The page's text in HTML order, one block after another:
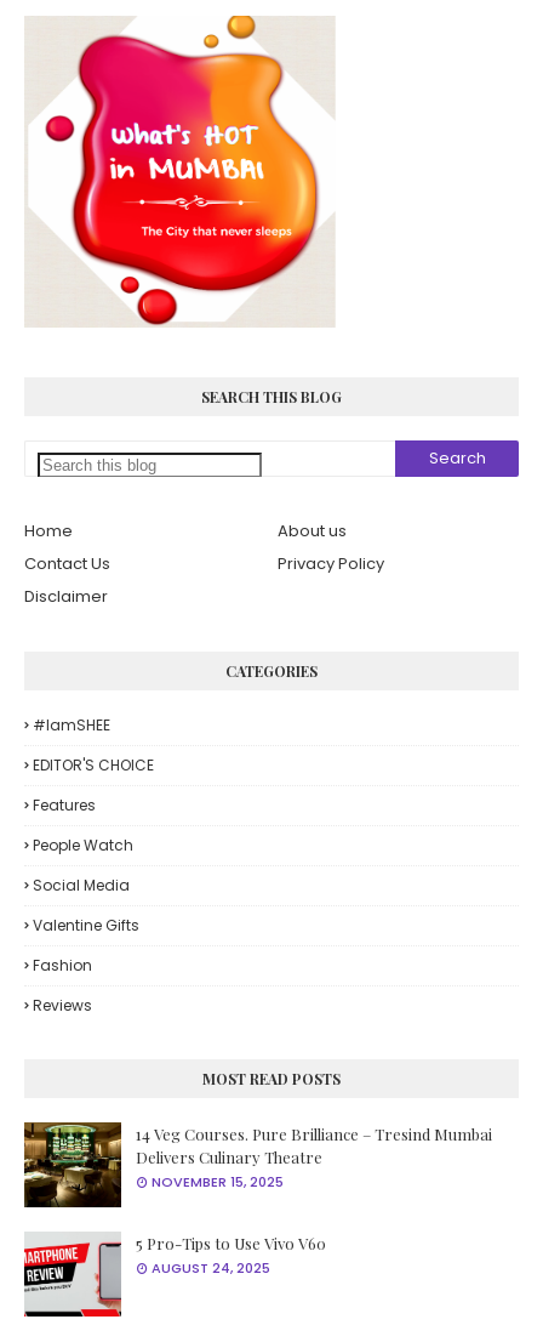
SEARCH THIS BLOG
Home
About us
Contact Us
Privacy Policy
Disclaimer
CATEGORIES
#iamSHEE
EDITOR'S CHOICE
Features
People Watch
Social Media
Valentine Gifts
Fashion
Reviews
MOST READ POSTS
14 Veg Courses. Pure Brilliance – Tresind Mumbai
Delivers Culinary Theatre
NOVEMBER 15, 2025
5 Pro-Tips to Use Vivo V60
AUGUST 24, 2025